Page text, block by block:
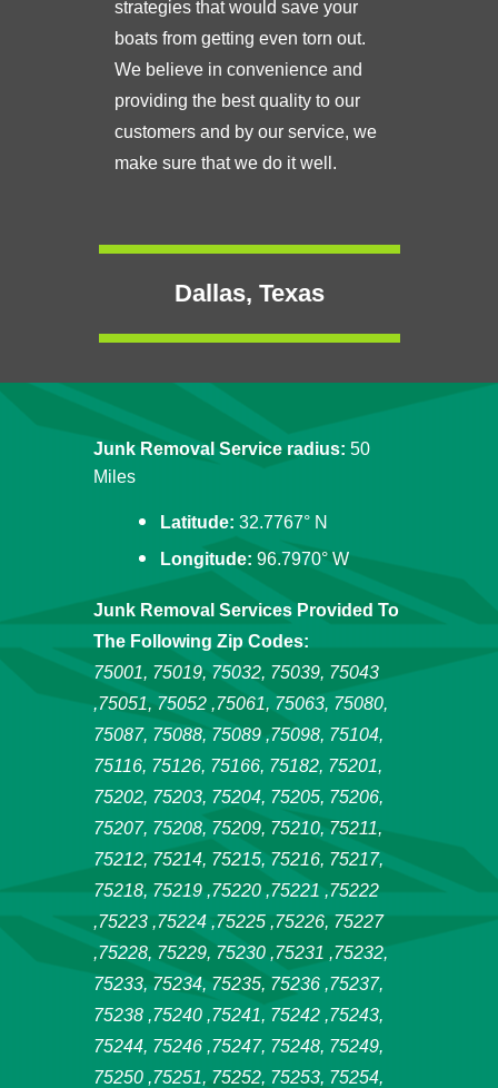
strategies that would save your
boats from getting even torn out.
We believe in convenience and
providing the best quality to our
customers and by our service, we
make sure that we do it well.
Dallas, Texas
Junk Removal Service radius: 50
Miles
Latitude: 32.7767° N
Longitude: 96.7970° W
Junk Removal Services Provided To
The Following Zip Codes:
75001, 75019, 75032, 75039, 75043
,75051, 75052 ,75061, 75063, 75080,
75087, 75088, 75089 ,75098, 75104,
75116, 75126, 75166, 75182, 75201,
75202, 75203, 75204, 75205, 75206,
75207, 75208, 75209, 75210, 75211,
75212, 75214, 75215, 75216, 75217,
75218, 75219 ,75220 ,75221 ,75222
,75223 ,75224 ,75225 ,75226, 75227
,75228, 75229, 75230 ,75231 ,75232,
75233, 75234, 75235, 75236 ,75237,
75238 ,75240 ,75241, 75242 ,75243,
75244, 75246 ,75247, 75248, 75249,
75250 ,75251, 75252, 75253, 75254,